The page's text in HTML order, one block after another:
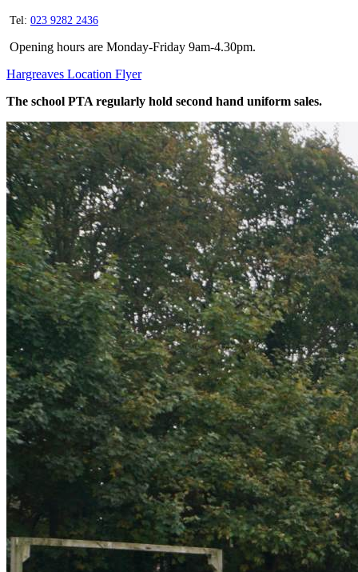
Tel: 023 9282 2436
Opening hours are Monday-Friday 9am-4.30pm.
Hargreaves Location Flyer
The school PTA regularly hold second hand uniform sales.